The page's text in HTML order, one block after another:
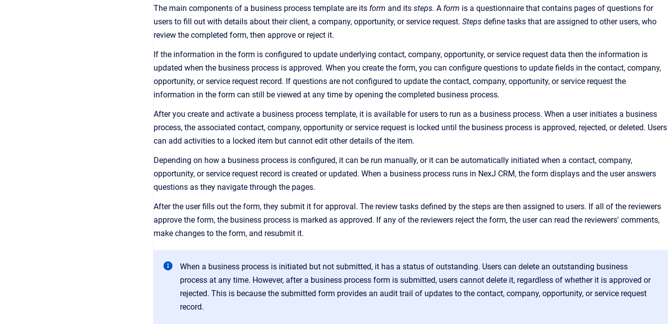
The main components of a business process template are its form and its steps. A form is a questionnaire that contains pages of questions for
users to fill out with details about their client, a company, opportunity, or service request. Steps define tasks that are assigned to other users, who
review the completed form, then approve or reject it.
If the information in the form is configured to update underlying contact, company, opportunity, or service request data then the information is
updated when the business process is approved. When you create the form, you can configure questions to update fields in the contact, company,
opportunity, or service request record. If questions are not configured to update the contact, company, opportunity, or service request the
information in the form can still be viewed at any time by opening the completed business process.
After you create and activate a business process template, it is available for users to run as a business process. When a user initiates a business
process, the associated contact, company, opportunity or service request is locked until the business process is approved, rejected, or deleted. Users
can add activities to a locked item but cannot edit other details of the item.
Depending on how a business process is configured, it can be run manually, or it can be automatically initiated when a contact, company,
opportunity, or service request record is created or updated. When a business process runs in NexJ CRM, the form displays and the user answers
questions as they navigate through the pages.
After the user fills out the form, they submit it for approval. The review tasks defined by the steps are then assigned to users. If all of the reviewers
approve the form, the business process is marked as approved. If any of the reviewers reject the form, the user can read the reviewers' comments,
make changes to the form, and resubmit it.
When a business process is initiated but not submitted, it has a status of outstanding. Users can delete an outstanding business
process at any time. However, after a business process form is submitted, users cannot delete it, regardless of whether it is approved or
rejected. This is because the submitted form provides an audit trail of updates to the contact, company, opportunity, or service request
record.